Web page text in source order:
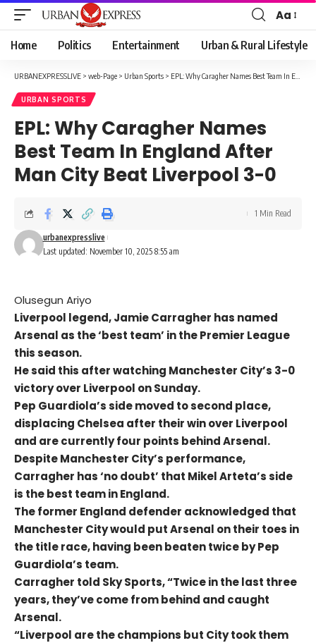
Font
Resizer
Aa
Home Politics Entertainment Urban & Rural Lifestyle
URBANEXPRESSLIVE > web-Page > Urban Sports > EPL: Why Caragher Names Best Team In England After Man City Beat Liverpool 3-0
URBAN SPORTS
EPL: Why Caragher Names
Best Team In England After
Man City Beat Liverpool 3-0
Last updated: November 10, 2025 8:55 am
urbanexpresslive
1 Min Read
Olusegun Ariyo
Liverpool legend, Jamie Carragher has named
Arsenal as the ‘best team’ in the Premier League
this season.
He said this after watching Manchester City’s 3-0
victory over Liverpool on Sunday.
Pep Guardiola’s side moved to second place,
displacing Chelsea after their win over Liverpool
and are currently four points behind Arsenal.
Despite Manchester City’s performance,
Carragher has ‘no doubt’ that Mikel Arteta’s side
is the best team in England.
The former England defender acknowledged that
Manchester City would put Arsenal on their toes in
the title race, having been beaten twice by Pep
Guardiola’s team.
Carragher told Sky Sports, “Twice in the last three
years, they’ve come from behind and caught
Arsenal.
“Liverpool are the champions but City took them